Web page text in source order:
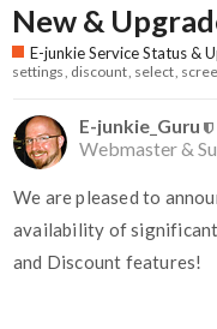
New &
E-junkie Service Status &
settings discount select
E-junkie_Guru
Webmaster &
We are pleased to
availability of
and Discount features!